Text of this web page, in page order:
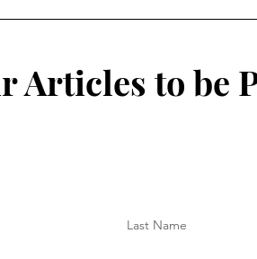
Articles to be
Last Name